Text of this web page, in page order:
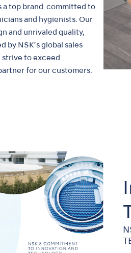
a top brand committed to
and hygienists. Our
and unrivaled quality,
by NSK’s global sales
to exceed
for our customers.